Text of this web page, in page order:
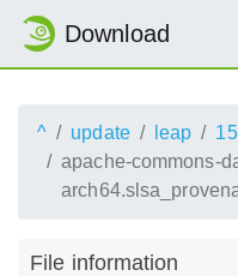
Download
^ update leap
apache-commons-
File information